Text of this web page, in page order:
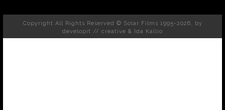
Copyright All Rights Reserved © Solar Films 1995-2026, by
developit // creative & Ida Kallio